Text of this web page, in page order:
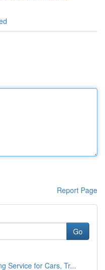
Report Page
Go
Service for Cars, Tr...